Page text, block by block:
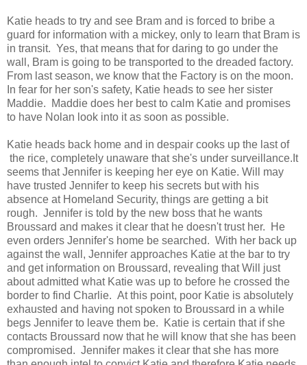
Katie heads to try and see Bram and is forced to bribe a
guard for information with a mickey, only to learn that Bram is
in transit. Yes, that means that for daring to go under the
wall, Bram is going to be transported to the dreaded factory.
From last season, we know that the Factory is on the moon.
In fear for her son's safety, Katie heads to see her sister
Maddie. Maddie does her best to calm Katie and promises
to have Nolan look into it as soon as possible.
Katie heads back home and in despair cooks up the last of
the rice, completely unaware that she's under surveillance.It
seems that Jennifer is keeping her eye on Katie. Will may
have trusted Jennifer to keep his secrets but with his
absence at Homeland Security, things are getting a bit
rough. Jennifer is told by the new boss that he wants
Broussard and makes it clear that he doesn't trust her. He
even orders Jennifer's home be searched. With her back up
against the wall, Jennifer approaches Katie at the bar to try
and get information on Broussard, revealing that Will just
about admitted what Katie was up to before he crossed the
border to find Charlie. At this point, poor Katie is absolutely
exhausted and having not spoken to Broussard in a while
begs Jennifer to leave them be. Katie is certain that if she
contacts Broussard now that he will know that she has been
compromised. Jennifer makes it clear that she has more